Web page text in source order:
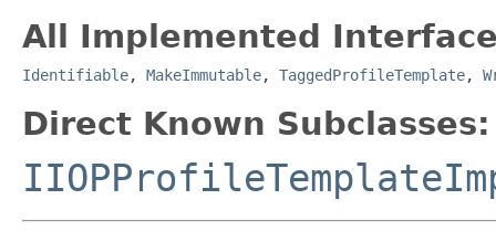
All Implemented
Identifiable, MakeImmutable, TaggedProfileTemplate,
Direct Known Subclasses: